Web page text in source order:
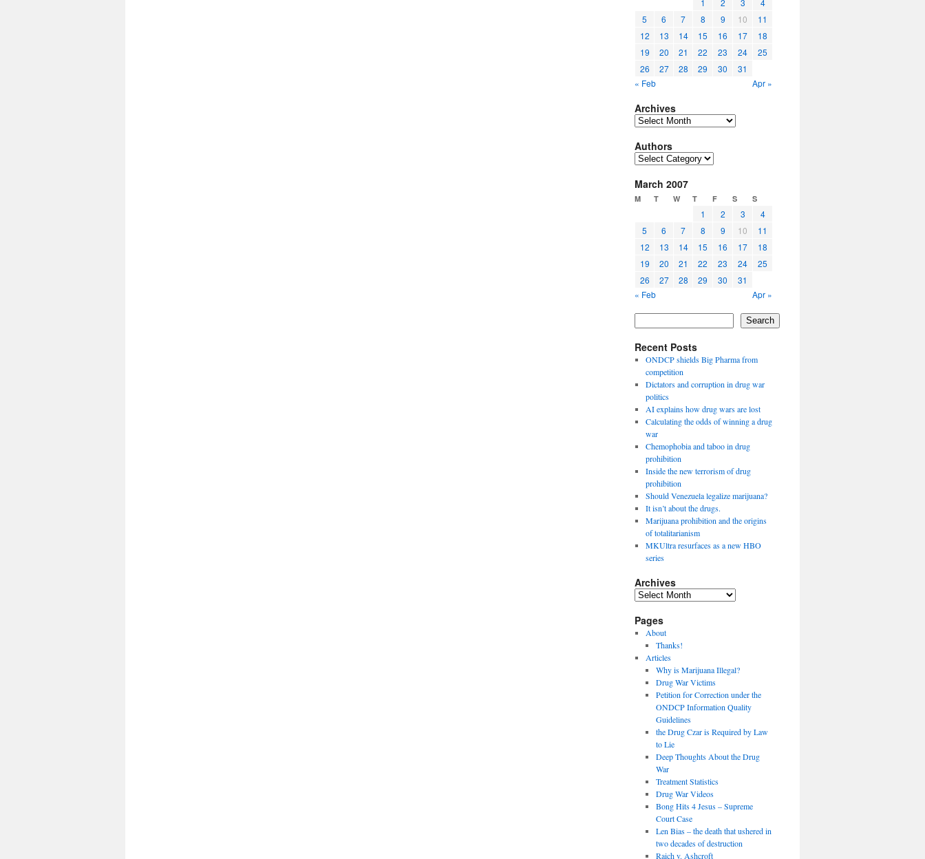
5
6 7 8 9 10
11
12
13 14 15 16 17
18
19
20 21 22 23 24
25
26
27 28 29 30
31
« Feb
Apr »
Archives
Archives
Authors
Authors
March 2007
M T W T F S S
1 2 3
4
5
6 7 8 9 10
11
12
13 14 15 16 17
18
19
20 21 22 23 24
25
26
27 28 29 30
31
« Feb
Apr »
Search
Recent Posts
ONDCP shields Big Pharma from
competition
Dictators and corruption in drug war
politics
AI explains how drug wars are lost
Calculating the odds of winning a drug
war
Chemophobia and taboo in drug
prohibition
Inside the new terrorism of drug
prohibition
Should Venezuela legalize marijuana?
It isn’t about the drugs.
Marijuana prohibition and the origins
of totalitarianism
MKUltra resurfaces as a new HBO
series
Archives
Archives
Pages
About
Thanks!
Articles
Why is Marijuana Illegal?
Drug War Victims
Petition for Correction under the
ONDCP Information Quality
Guidelines
the Drug Czar is Required by Law
to Lie
Deep Thoughts About the Drug
War
Treatment Statistics
Drug War Videos
Bong Hits 4 Jesus – Supreme
Court Case
Len Bias – the death that ushered in
two decades of destruction
Raich v. Ashcroft